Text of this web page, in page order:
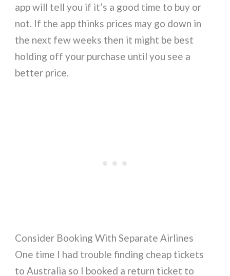
app will tell you if it’s a good time to buy or
not. If the app thinks prices may go down in
the next few weeks then it might be best
holding off your purchase until you see a
better price.
Consider Booking With Separate Airlines
One time I had trouble finding cheap tickets
to Australia so I booked a return ticket to